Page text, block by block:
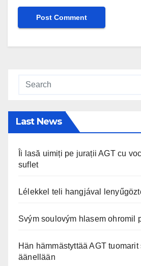
Last News
Îi lasă uimiți pe jurații AGT cu
suflet
Lélekkel teli hangjával
Svým soulovým hlasem ohromil
Hän hämmästyttää AGT
äänellään